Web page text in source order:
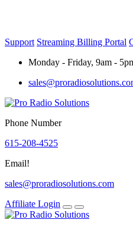
Support Streaming Billing Portal
Monday - Friday, 9am -
Phone Number
615-208-4525
Email!
sales@proradiosolutions.com
Affiliate Login